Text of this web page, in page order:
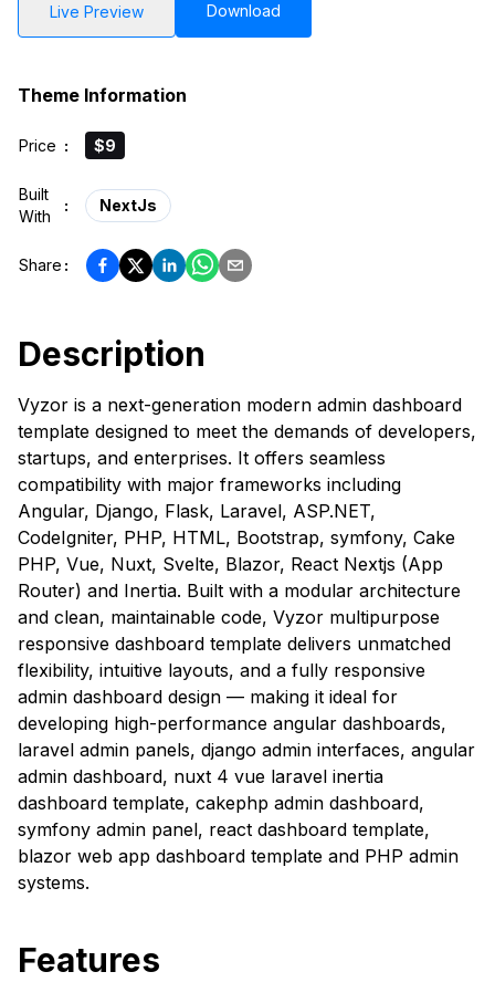
Live Preview Download
Theme Information
Price : $9
Built
With
: NextJs
Share :
Description
Vyzor is a next-generation modern admin dashboard
template designed to meet the demands of developers,
startups, and enterprises. It offers seamless
compatibility with major frameworks including
Angular, Django, Flask, Laravel, ASP.NET,
CodeIgniter, PHP, HTML, Bootstrap, symfony, Cake
PHP, Vue, Nuxt, Svelte, Blazor, React Nextjs (App
Router) and Inertia. Built with a modular architecture
and clean, maintainable code, Vyzor multipurpose
responsive dashboard template delivers unmatched
flexibility, intuitive layouts, and a fully responsive
admin dashboard design — making it ideal for
developing high-performance angular dashboards,
laravel admin panels, django admin interfaces, angular
admin dashboard, nuxt 4 vue laravel inertia
dashboard template, cakephp admin dashboard,
symfony admin panel, react dashboard template,
blazor web app dashboard template and PHP admin
systems.
Features